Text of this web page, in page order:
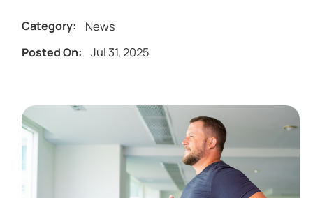
Category: News
Posted On: Jul 31, 2025